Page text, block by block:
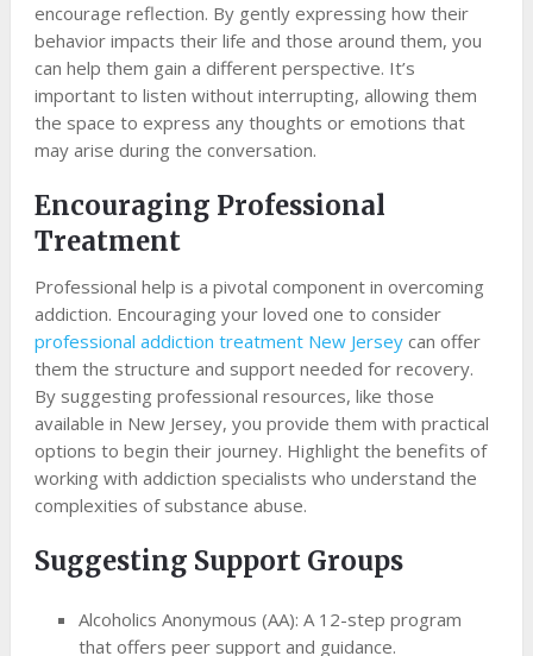
encourage reflection. By gently expressing how their
behavior impacts their life and those around them, you
can help them gain a different perspective. It’s
important to listen without interrupting, allowing them
the space to express any thoughts or emotions that
may arise during the conversation.
Encouraging Professional
Treatment
Professional help is a pivotal component in overcoming
addiction. Encouraging your loved one to consider
professional addiction treatment New Jersey can offer
them the structure and support needed for recovery.
By suggesting professional resources, like those
available in New Jersey, you provide them with practical
options to begin their journey. Highlight the benefits of
working with addiction specialists who understand the
complexities of substance abuse.
Suggesting Support Groups
Alcoholics Anonymous (AA): A 12-step program
that offers peer support and guidance.